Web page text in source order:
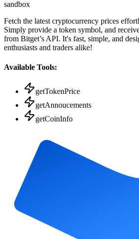
sandbox
Fetch the latest cryptocurrency prices
Simply provide a token symbol, and
from Bitget’s API. It's fast, simple, and
enthusiasts and traders alike!
Available Tools:
getTokenPrice
getAnnoucements
getCoinInfo